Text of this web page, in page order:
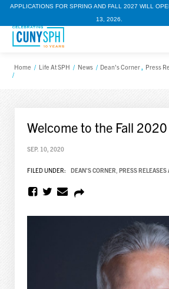
APPLICATIONS FOR SPRING AND FALL 2027 WILL
13, 2026.
Home / Life At SPH / News / Dean's Corner, Press
/
Welcome to the Fall
SEP. 10, 2020
FILED UNDER: DEAN'S CORNER PRESS